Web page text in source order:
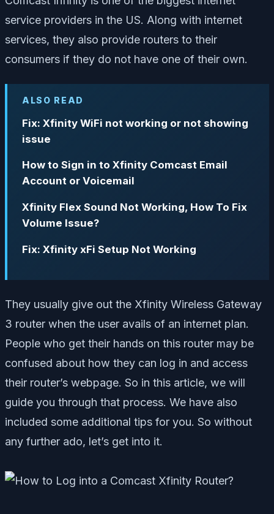
service providers in the US. Along with internet
services, they also provide routers to their
consumers if they do not have one of their own.
ALSO READ
Fix: Xfinity WiFi not working or not showing
issue
How to Sign in to Xfinity Comcast Email
Account or Voicemail
Xfinity Flex Sound Not Working, How To Fix
Volume Issue?
Fix: Xfinity xFi Setup Not Working
They usually give out the Xfinity Wireless Gateway
3 router when the user avails of an internet plan.
People who get their hands on this router may be
confused about how they can log in and access
their router’s webpage. So in this article, we will
guide you through that process. We have also
included some additional tips for you. So without
any further ado, let’s get into it.